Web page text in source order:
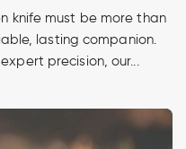
knife must be more than
lasting companion.
precision, our...